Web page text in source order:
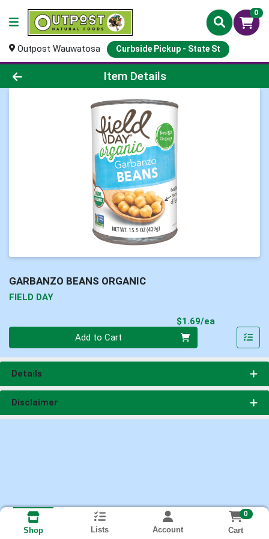
0
Outpost Wauwatosa Curbside Pickup - State St
Product Details Page
Item Details
GARBANZO BEANS ORGANIC
FIELD DAY
$1.69/ea
Add to Cart
Details
Disclaimer
Shop Lists Account
0
Cart